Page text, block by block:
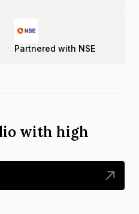
Partnered with NSE
with high